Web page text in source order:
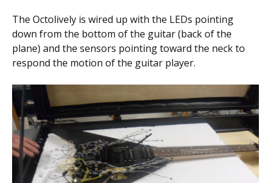
The Octolively is wired up with the LEDs pointing
down from the bottom of the guitar (back of the
plane) and the sensors pointing toward the neck to
respond the motion of the guitar player.